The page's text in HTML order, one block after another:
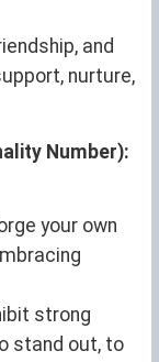
and
nurture,
Number):
your own
strong
stand out, to